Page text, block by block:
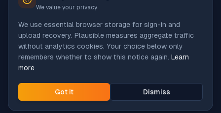
We value your privacy
We use essential browser storage for sign-in and
upload recovery. Plausible measures aggregate traffic
without analytics cookies. Your choice below only
remembers whether to show this notice again. Learn
more
Got it Dismiss